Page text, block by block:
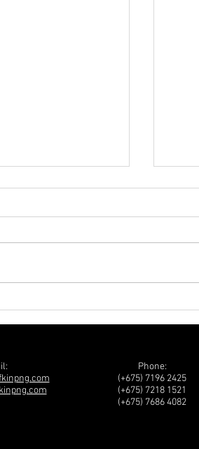
Phone:
(+675) 7196 2425
(+675) 7218 1521
(+675) 7686 4082